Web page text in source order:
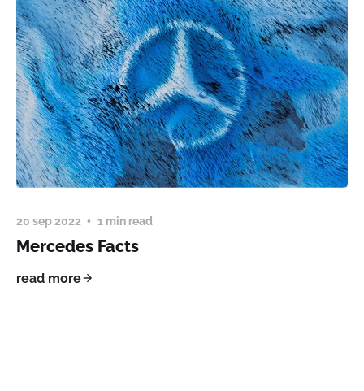
20 sep 2022 1 min read
Mercedes Facts
read more